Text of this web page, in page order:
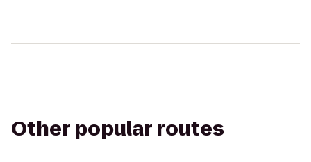
Other popular routes